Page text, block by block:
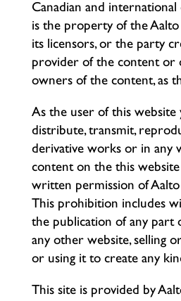
Canadian and international
is the property of the Aalto
its licensors, or the party
provider of the content or
owners of the content, as
As the user of this website
distribute, transmit,
derivative works or in any
content on the this
written permission of Aalto
This prohibition includes
the publication of any part
any other website, selling
or using it to create any
This site is provided by